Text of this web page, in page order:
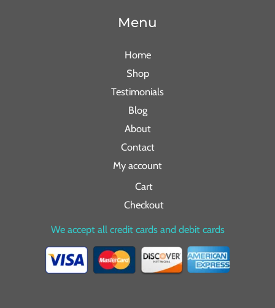
Menu
Home
Shop
Testimonials
Blog
About
Contact
My account
Cart
Checkout
We accept all credit cards and debit cards